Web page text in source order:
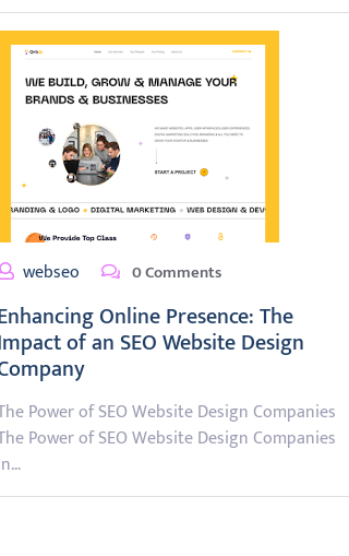
webseo 0 Comments
Online Presence: The
of an SEO Website Design
Power of SEO Website Design Companies
Power of SEO Website Design Companies